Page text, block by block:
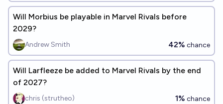
Will Morbius be playable in Marvel Rivals before
2029?
Andrew Smith 42% chance
Will Larfleeze be added to Marvel Rivals by the end
of 2027?
chris (strutheo) 1% chance